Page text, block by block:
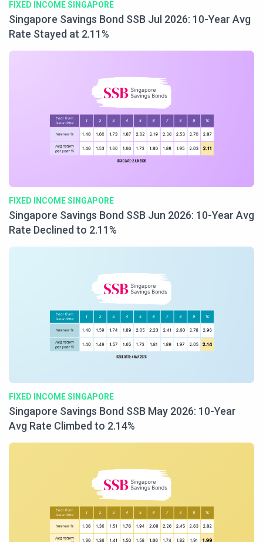
FIXED INCOME SINGAPORE
Singapore Savings Bond SSB Jul 2026: 10-Year Avg
Rate Stayed at 2.11%
FIXED INCOME SINGAPORE
Singapore Savings Bond SSB Jun 2026: 10-Year Avg
Rate Declined to 2.11%
FIXED INCOME SINGAPORE
Singapore Savings Bond SSB May 2026: 10-Year
Avg Rate Climbed to 2.14%